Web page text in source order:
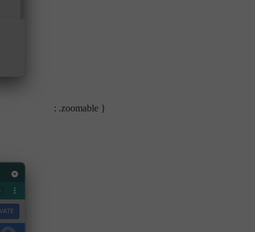
: .zoomable }